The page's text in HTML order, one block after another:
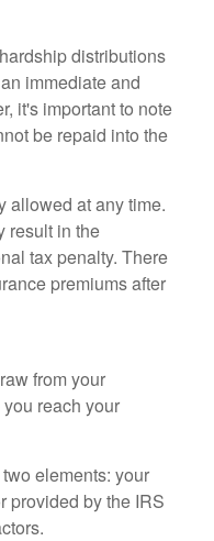
distributions
immediate and
it's important to note
be repaid into the
allowed at any time.
result in the
tax penalty. There
premiums after
from your
reach your
elements: your
provided by the IRS